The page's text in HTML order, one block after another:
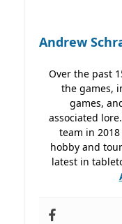
Andrew
Over the past
the games,
games,
associated
team in
hobby and
latest in